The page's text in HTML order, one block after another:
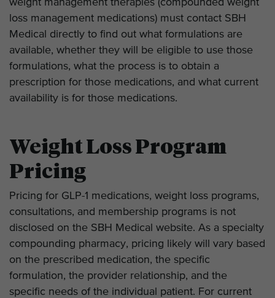
weight management therapies (compounded weight
loss management medications) must contact SBH
Medical directly to find out what formulations are
available, whether they will be eligible to use those
formulations, what the process is to obtain a
prescription for those medications, and what current
availability is for those medications.
Weight Loss Program
Pricing
Pricing for GLP-1 medications, weight loss programs,
consultations, and membership programs is not
disclosed on the SBH Medical website. As a specialty
compounding pharmacy, pricing likely will vary based
on the prescribed medication, the specific
formulation, the provider relationship, and the
specific needs of the individual patient. For current